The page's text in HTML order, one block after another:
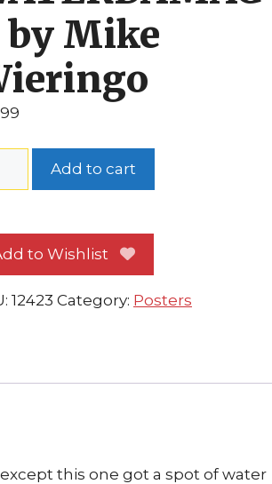
by Mike
Add to cart
to Wishlist
12423 Category: Posters
this one got a spot of water